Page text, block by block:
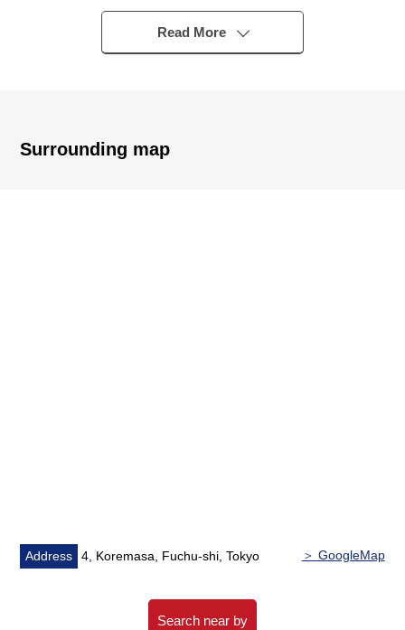
"Koremasa" station
・A 16-minute walk from Keio Line "Tamareien" station
・A 19-minute walk from Keio Line "Higashifuchu" station
・There are automoatic lock condominium, delivery box
・Island kitchen counter system kitchen with three
shares of cookers
・Bathroom ventilation with clothes drying function
Read More
Surrounding map
Address 4, Koremasa, Fuchu-shi, Tokyo ＞ GoogleMap
Search near by